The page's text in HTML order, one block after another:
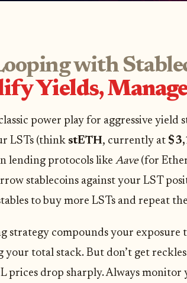
with
Yields,
power play for aggressive yield
LSTs (think stETH, currently at
lending protocols like Aave(for
stablecoins against your LST
to buy more LSTs and repeat
strategy compounds your exposure
total stack. But don’t get
prices drop sharply. Always monitor